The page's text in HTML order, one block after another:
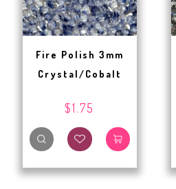
Fire Polish 3mm
Crystal/Cobalt
$1.75